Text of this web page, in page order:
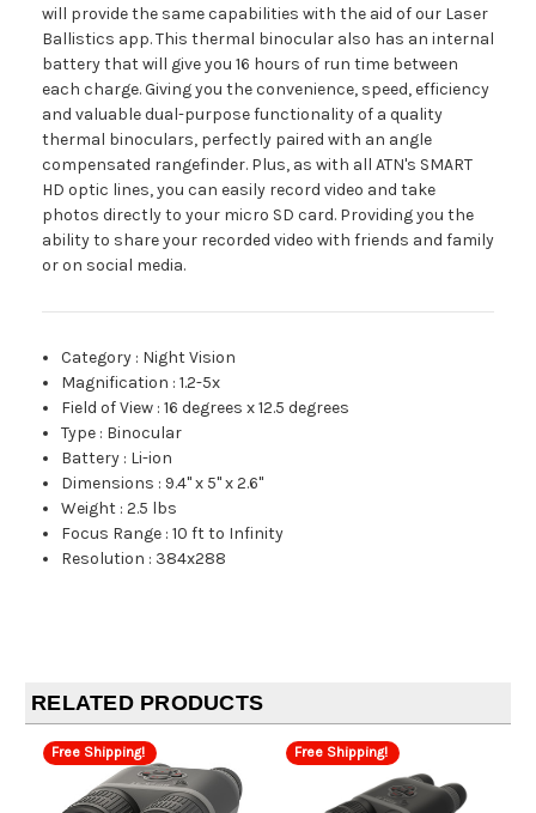
will provide the same capabilities with the aid of our Laser
Ballistics app. This thermal binocular also has an internal
battery that will give you 16 hours of run time between
each charge. Giving you the convenience, speed, efficiency
and valuable dual-purpose functionality of a quality
thermal binoculars, perfectly paired with an angle
compensated rangefinder. Plus, as with all ATN's SMART
HD optic lines, you can easily record video and take
photos directly to your micro SD card. Providing you the
ability to share your recorded video with friends and family
or on social media.
Category : Night Vision
Magnification :1.2-5x
Field of View :16 degrees x 12.5 degrees
Type : Binocular
Battery : Li-ion
Dimensions : 9.4" x 5" x 2.6"
Weight :2.5 lbs
Focus Range :10 ft to Infinity
Resolution : 384x288
RELATED PRODUCTS
Free Shipping! Free Shipping!